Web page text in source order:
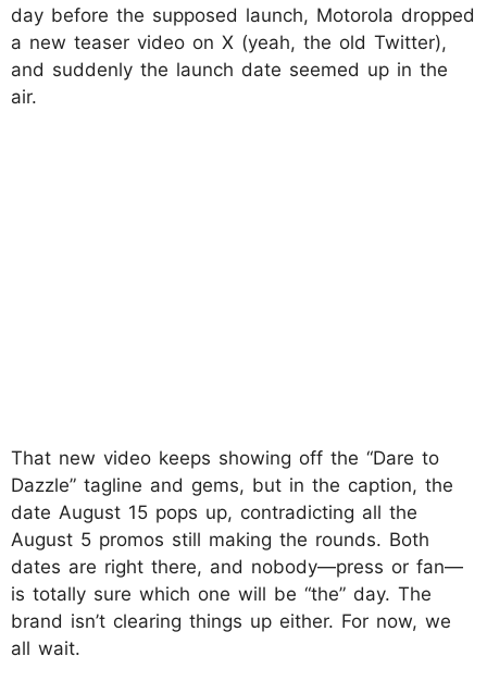
day before the supposed launch, Motorola dropped
a new teaser video on X (yeah, the old Twitter),
and suddenly the launch date seemed up in the
air.
That new video keeps showing off the “Dare to
Dazzle” tagline and gems, but in the caption, the
date August 15 pops up, contradicting all the
August 5 promos still making the rounds. Both
dates are right there, and nobody—press or fan—
is totally sure which one will be “the” day. The
brand isn’t clearing things up either. For now, we
all wait.